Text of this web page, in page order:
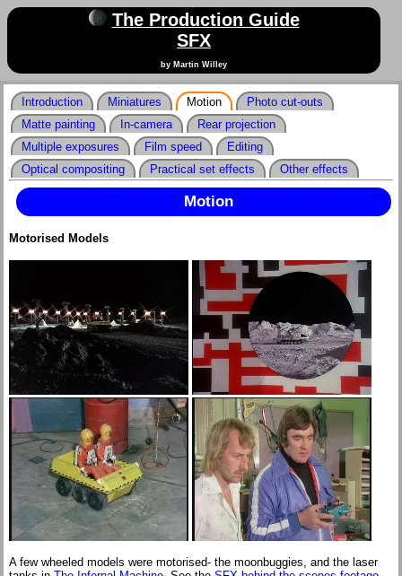
The Production Guide
SFX
by Martin Willey
Introduction Miniatures Motion
Photo cut-outs
Matte painting
In-camera
Rear projection
Multiple exposures
Film speed
Editing
Optical compositing
Practical set effects Other effects
Motion
Motorised Models
A few wheeled models were motorised- the moonbuggies, and the laser